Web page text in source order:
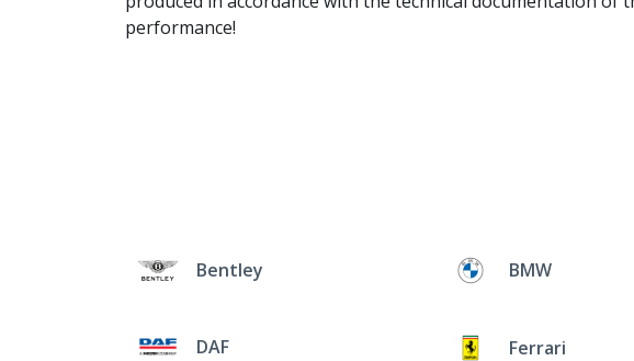
performance!
Bentley BMW
DAF Ferrari